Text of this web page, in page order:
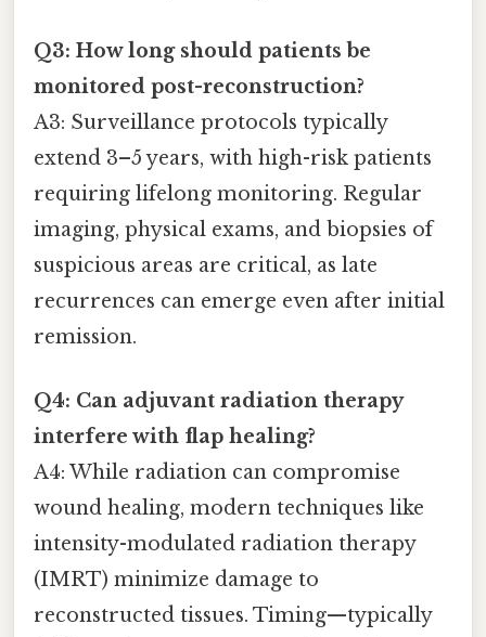
Q3: How long should patients be
monitored post-reconstruction?
A3: Surveillance protocols typically
extend 3–5 years, with high-risk patients
requiring lifelong monitoring. Regular
imaging, physical exams, and biopsies of
suspicious areas are critical, as late
recurrences can emerge even after initial
remission.
Q4: Can adjuvant radiation therapy
interfere with flap healing?
A4: While radiation can compromise
wound healing, modern techniques like
intensity-modulated radiation therapy
(IMRT) minimize damage to
reconstructed tissues. Timing—typically